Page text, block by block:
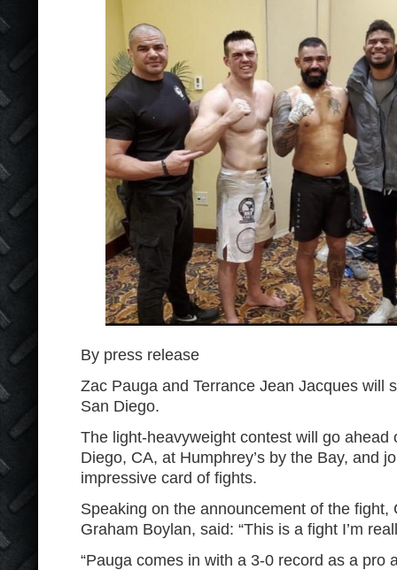
By press release
Zac Pauga and Terrance Jean Jacques will
San Diego.
The light-heavyweight contest will go ahead
Diego, CA, at Humphrey’s by the Bay, and
impressive card of fights.
Speaking on the announcement of the fight,
Graham Boylan, said: “This is a fight I’m
“Pauga comes in with a 3-0 record as a pro